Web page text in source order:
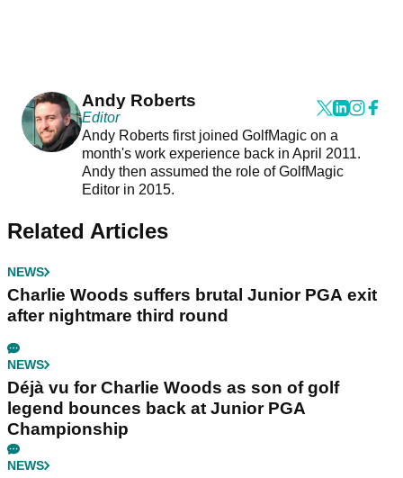
Andy Roberts
Editor
Andy Roberts first joined GolfMagic on a
month's work experience back in April 2011.
Andy then assumed the role of GolfMagic
Editor in 2015.
Related Articles
NEWS
Charlie Woods suffers brutal Junior PGA exit
after nightmare third round
NEWS
Déjà vu for Charlie Woods as son of golf
legend bounces back at Junior PGA
Championship
NEWS